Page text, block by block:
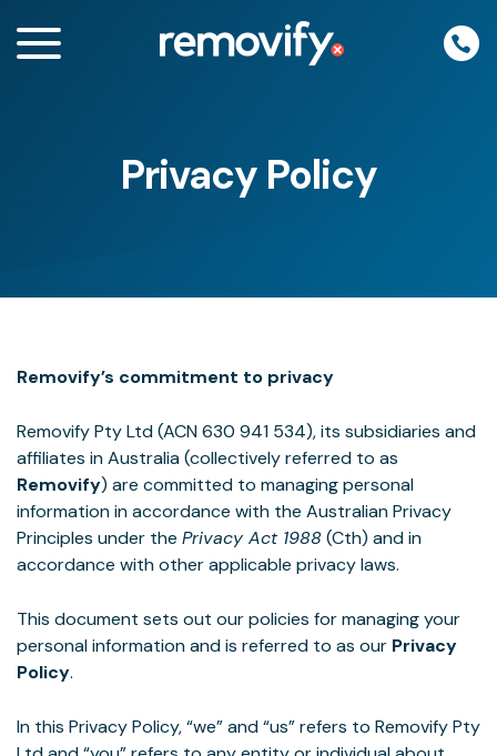
to
content
Privacy Policy
Removify’s commitment to privacy
Removify Pty Ltd (ACN 630 941 534), its subsidiaries and
affiliates in Australia (collectively referred to as
Removify) are committed to managing personal
information in accordance with the Australian Privacy
Principles under the Privacy Act 1988(Cth) and in
accordance with other applicable privacy laws.
This document sets out our policies for managing your
personal information and is referred to as our Privacy
Policy.
In this Privacy Policy, “we” and “us” refers to Removify Pty